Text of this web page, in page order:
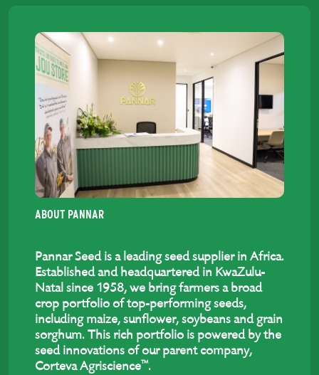
ABOUT PANNAR
Pannar Seed is a leading seed supplier in Africa.
Established and headquartered in KwaZulu-
Natal since 1958, we bring farmers a broad
crop portfolio of top-performing seeds,
including maize, sunflower, soybeans and grain
sorghum. This rich portfolio is powered by the
seed innovations of our parent company,
Corteva Agriscience™.